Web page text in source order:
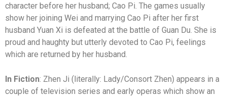
character before her husband; Cao Pi. The games usually
show her joining Wei and marrying Cao Pi after her first
husband Yuan Xi is defeated at the battle of Guan Du. She is
proud and haughty but utterly devoted to Cao Pi, feelings
which are returned by her husband.
In Fiction: Zhen Ji (literally: Lady/Consort Zhen) appears in a
couple of television series and early operas which show an